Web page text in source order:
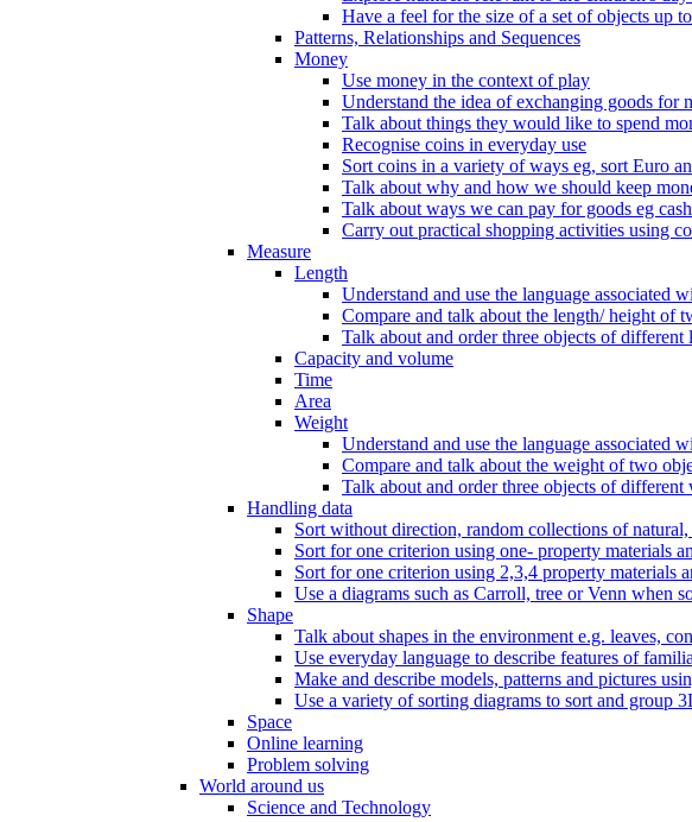
Have a feel for the size of a set of objects up
Patterns, Relationships and Sequences
Money
Use money in the context of play
Understand the idea of exchanging goods for
Talk about things they would like to spend
Recognise coins in everyday use
Sort coins in a variety of ways eg, sort Euro
Talk about why and how we should keep
Talk about ways we can pay for goods eg
Carry out practical shopping activities using
Measure
Length
Understand and use the language associated
Compare and talk about the length/ height of
Talk about and order three objects of different
Capacity and volume
Time
Area
Weight
Understand and use the language associated
Compare and talk about the weight of two
Talk about and order three objects of different
Handling data
Sort without direction, random collections of
Sort for one criterion using one- property materials
Sort for one criterion using 2,3,4 property materials
Use a diagrams such as Carroll, tree or Venn when
Shape
Talk about shapes in the environment e.g. leaves,
Use everyday language to describe features of
Make and describe models, patterns and pictures
Use a variety of sorting diagrams to sort and group
Space
Online learning
Problem solving
World around us
Science and Technology